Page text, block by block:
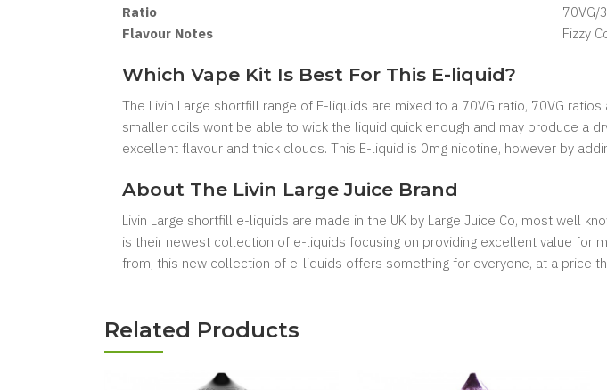
Ratio
70VG/
Flavour Notes
Fizzy
Which Vape Kit Is Best For This E-liquid?
The Livin Large shortfill range of E-liquids are mixed to a 70VG ratio, 70VG
smaller coils wont be able to wick the liquid quick enough and may produce a
excellent flavour and thick clouds. This E-liquid is 0mg nicotine, however by
About The Livin Large Juice Brand
Livin Large shortfill e-liquids are made in the UK by Large Juice Co, most well
is their newest collection of e-liquids focusing on providing excellent value for
from, this new collection of e-liquids offers something for everyone, at a price
Related Products